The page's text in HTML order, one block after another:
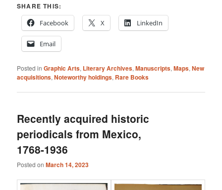
SHARE THIS:
Facebook
X LinkedIn
Email
Posted in Graphic Arts, Literary Archives,Manuscripts,Maps,New
acquisitions,Noteworthy holdings, Rare Books
Recently acquired historic
periodicals from Mexico,
1768-1936
Posted onMarch 14, 2023